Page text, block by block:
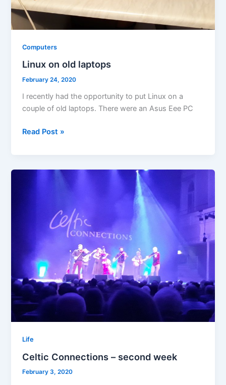
Computers
Linux on old laptops
February 24, 2020
I recently had the opportunity to put Linux on a
couple of old laptops. There were an Asus Eee PC
Linux
laptops
Read Post »
Life
Celtic Connections – second week
February 3, 2020